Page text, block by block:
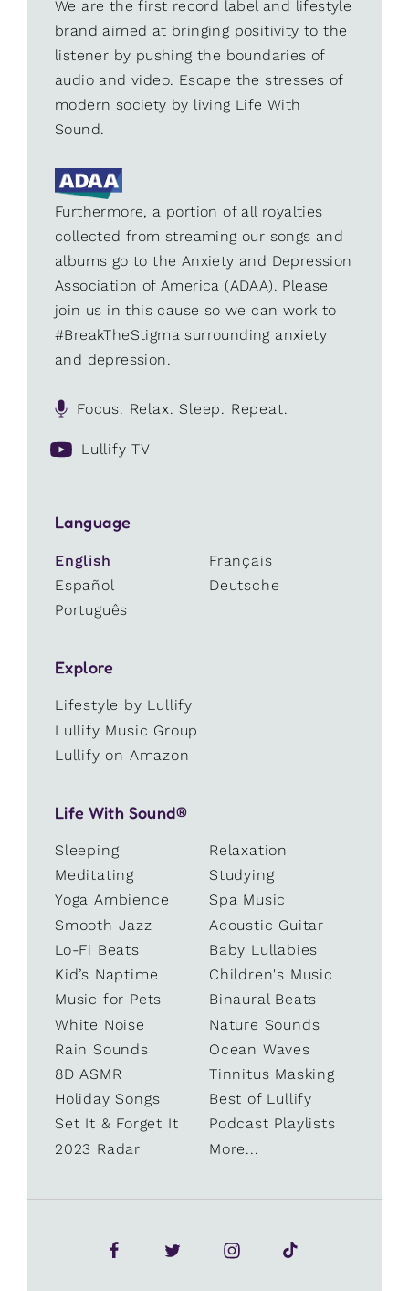
We are the first record label and lifestyle
brand aimed at bringing positivity to the
listener by pushing the boundaries of
audio and video. Escape the stresses of
modern society by living Life With
Sound.
Furthermore, a portion of all royalties
collected from streaming our songs and
albums go to the Anxiety and Depression
Association of America (ADAA). Please
join us in this cause so we can work to
#BreakTheStigma surrounding anxiety
and depression.
Focus. Relax. Sleep. Repeat.
Lullify TV
Language
English
Français
Español
Deutsche
Português
Explore
Lifestyle by Lullify
Lullify Music Group
Lullify on Amazon
Life With Sound®
Sleeping
Relaxation
Meditating
Studying
Yoga Ambience
Spa Music
Smooth Jazz
Acoustic Guitar
Lo-Fi Beats
Baby Lullabies
Kid’s Naptime
Children's Music
Music for Pets
Binaural Beats
White Noise
Nature Sounds
Rain Sounds
Ocean Waves
8D ASMR
Tinnitus Masking
Holiday Songs
Best of Lullify
Set It & Forget It
Podcast Playlists
2023 Radar
More...